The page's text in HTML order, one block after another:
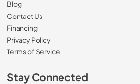
Blog
Contact Us
Financing
Privacy Policy
Terms of Service
Stay Connected